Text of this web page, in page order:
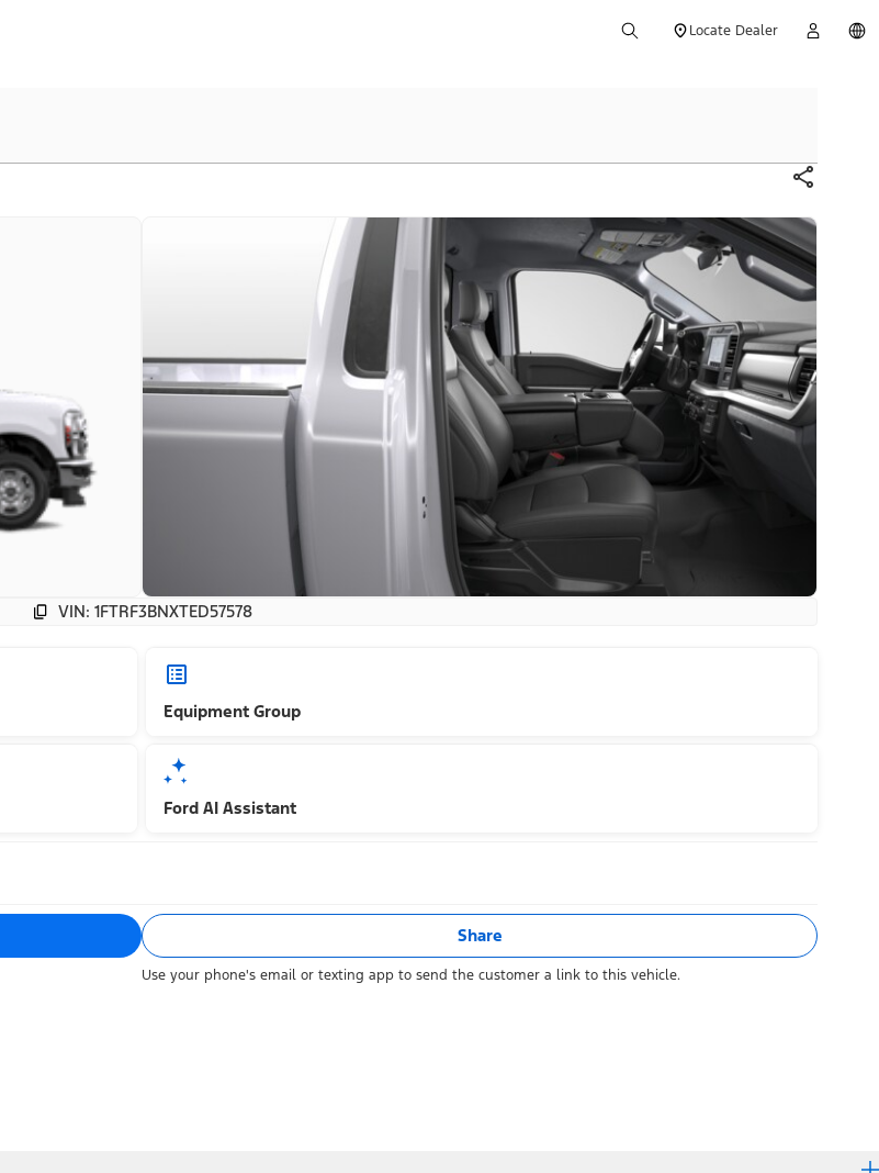
Locate Dealer
VIN: 1FTRF3BNXTED57578
Equipment Group
Ford AI Assistant
Share
Use your phone's email or texting app to send the customer a link to this vehicle.